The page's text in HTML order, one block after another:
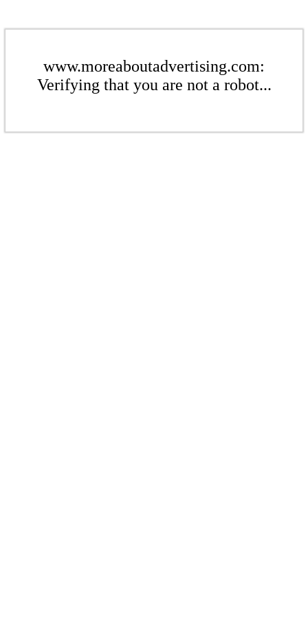
www.moreaboutadvertising.com:
Verifying that you are not a robot...